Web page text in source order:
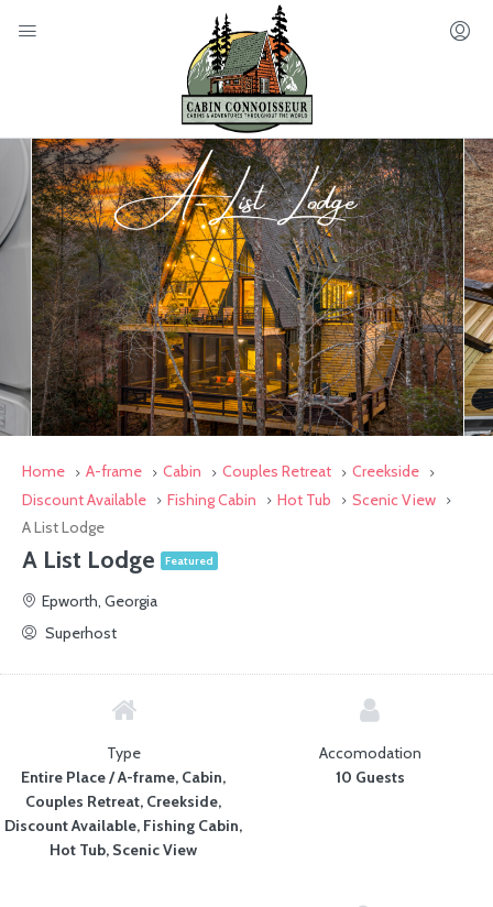
Home A-frame Cabin Couples Retreat
Creekside
Discount Available
Fishing Cabin Hot Tub
Scenic View
A List Lodge
A List Lodge Featured
Epworth, Georgia
Superhost
Type
Entire Place / A-frame, Cabin,
Couples Retreat, Creekside,
Discount Available, Fishing Cabin,
Hot Tub, Scenic View
Accomodation
10 Guests